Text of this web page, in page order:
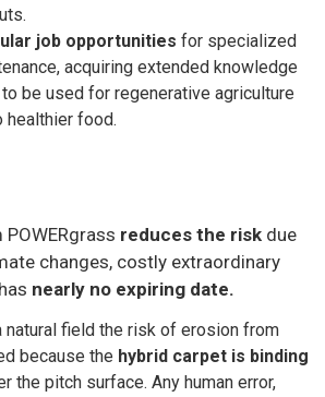
job opportunities for specialized
acquiring extended knowledge
be used for regenerative agriculture
healthier food.
reduces the risk due
changes, costly extraordinary
nearly no expiring date.
natural field the risk of erosion from
because the hybrid carpet is binding
the pitch surface. Any human error,